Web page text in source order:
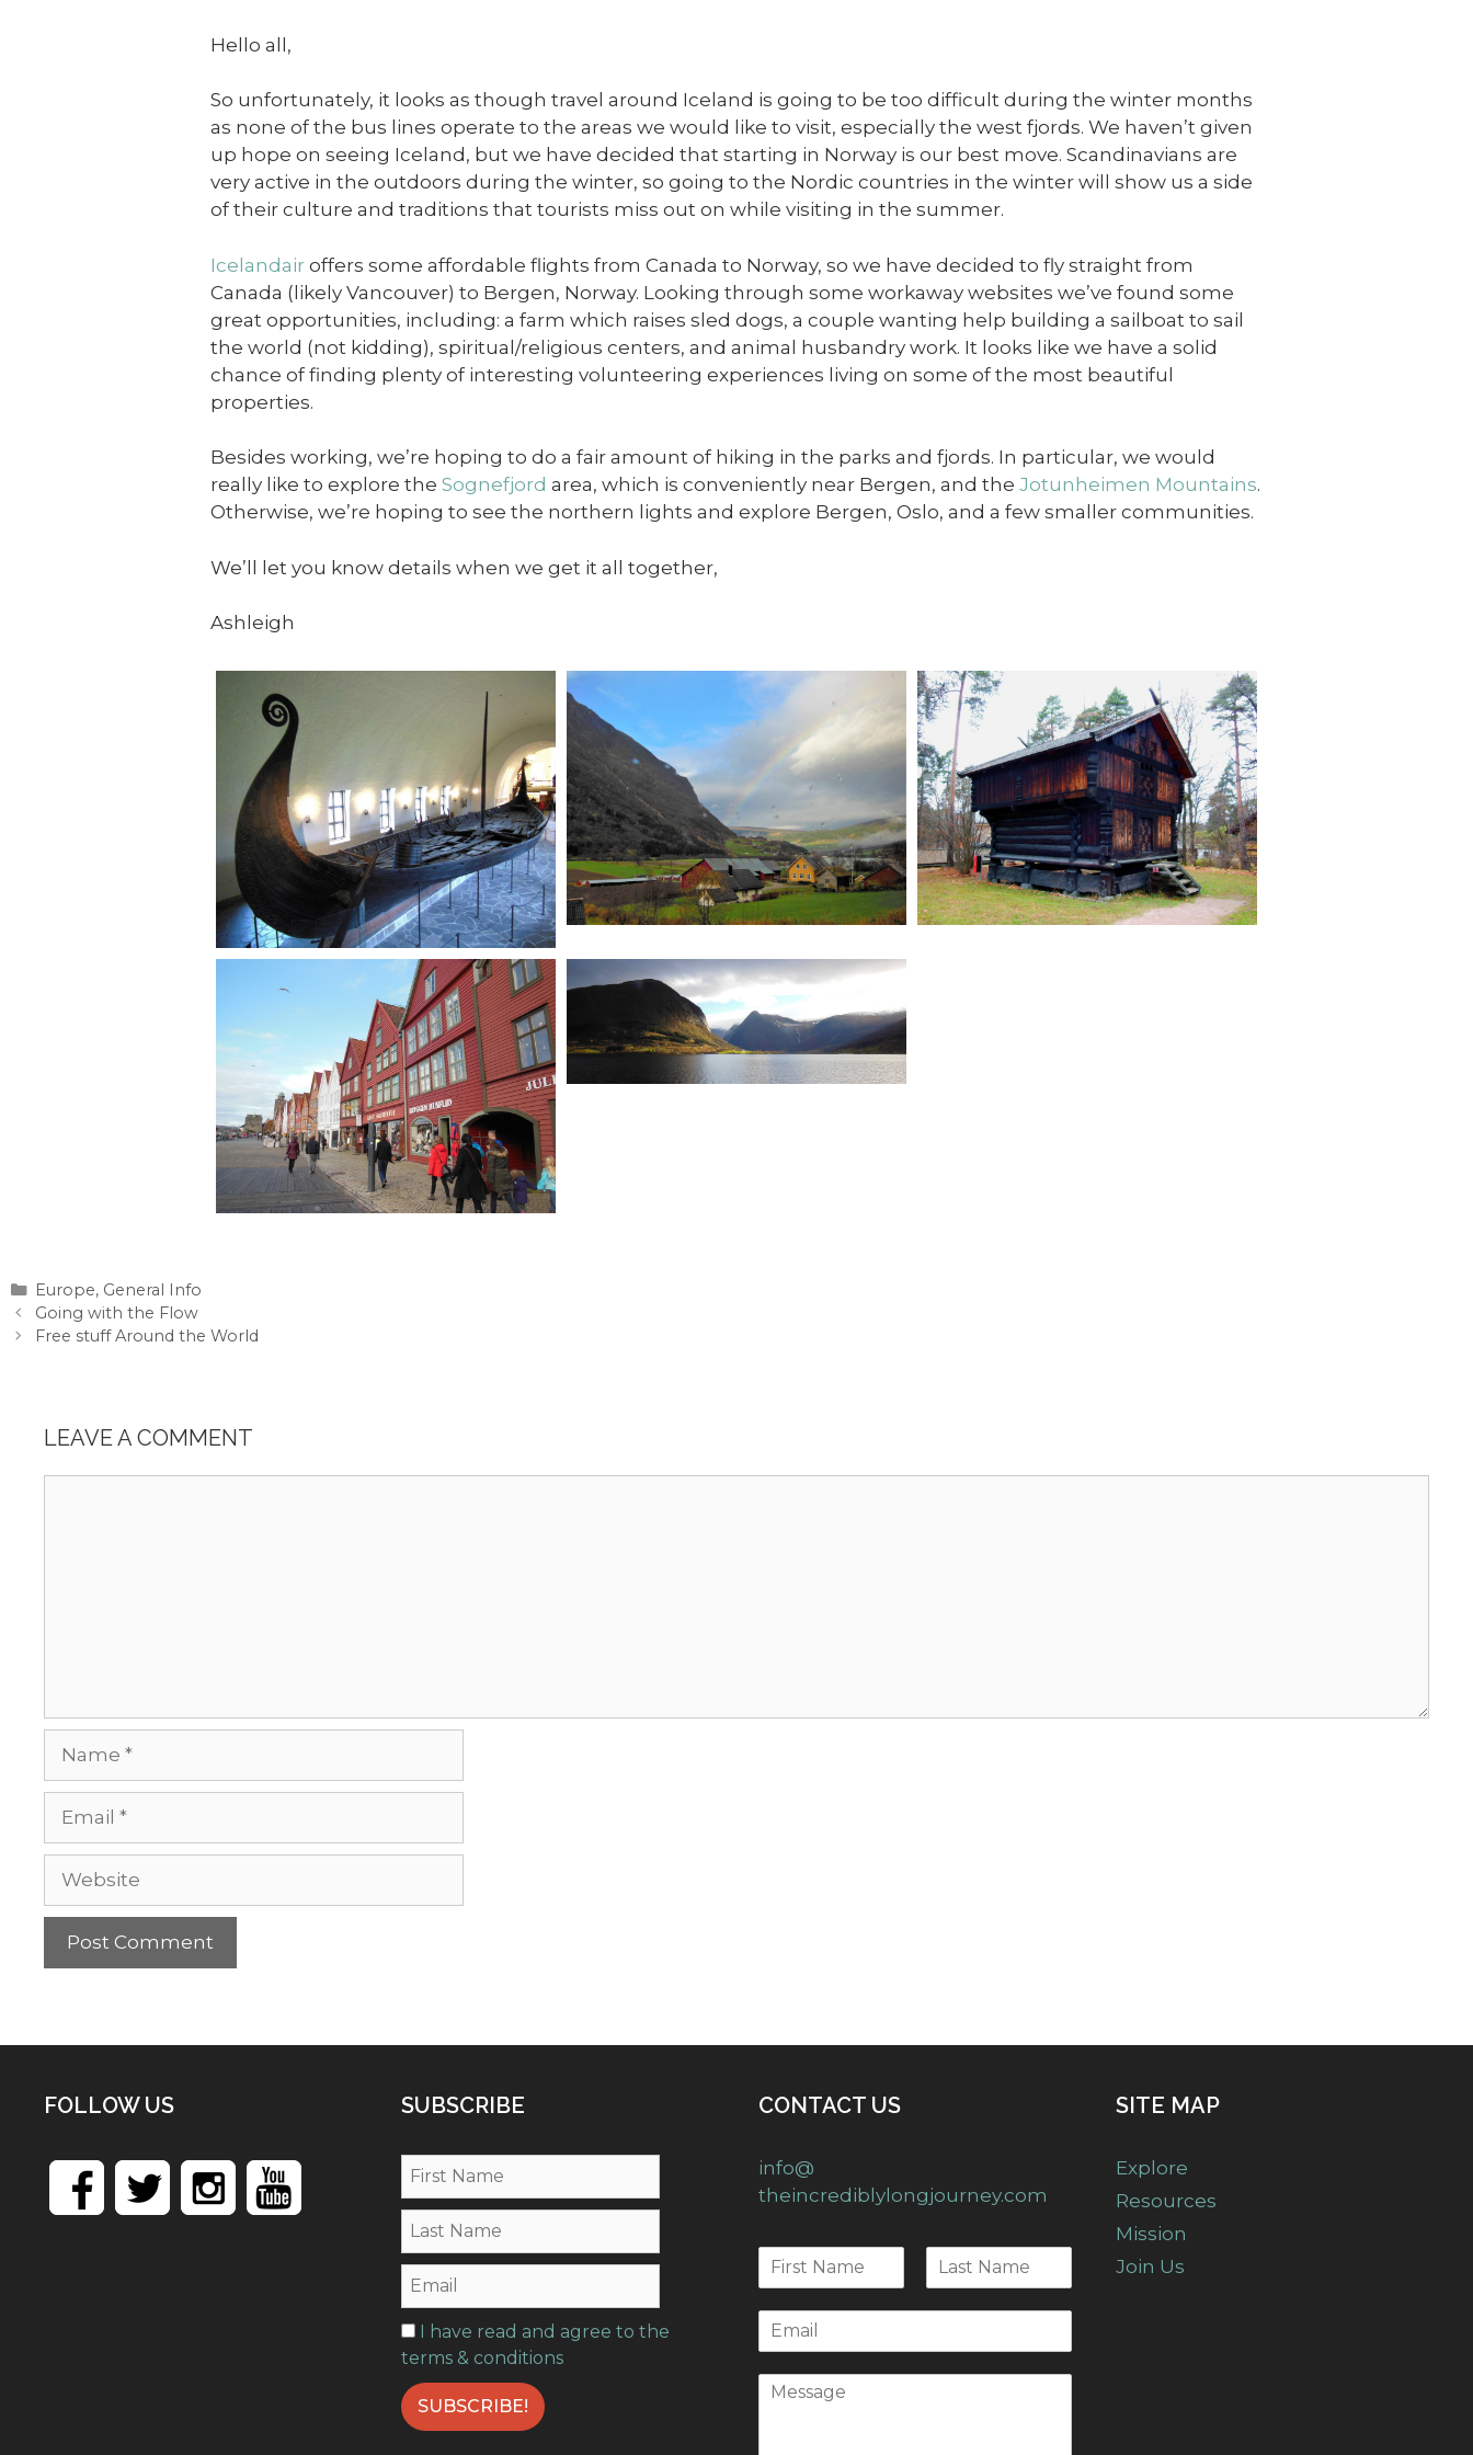
Hello all,
So unfortunately, it looks as though travel around Iceland is going to be too difficult during the winter months
as none of the bus lines operate to the areas we would like to visit, especially the west fjords. We haven’t given
up hope on seeing Iceland, but we have decided that starting in Norway is our best move. Scandinavians are
very active in the outdoors during the winter, so going to the Nordic countries in the winter will show us a side
of their culture and traditions that tourists miss out on while visiting in the summer.
Icelandair offers some affordable flights from Canada to Norway, so we have decided to fly straight from
Canada (likely Vancouver) to Bergen, Norway. Looking through some workaway websites we’ve found some
great opportunities, including: a farm which raises sled dogs, a couple wanting help building a sailboat to sail
the world (not kidding), spiritual/religious centers, and animal husbandry work. It looks like we have a solid
chance of finding plenty of interesting volunteering experiences living on some of the most beautiful
properties.
Besides working, we’re hoping to do a fair amount of hiking in the parks and fjords. In particular, we would
really like to explore the Sognefjord area, which is conveniently near Bergen, and the Jotunheimen Mountains.
Otherwise, we’re hoping to see the northern lights and explore Bergen, Oslo, and a few smaller communities.
We’ll let you know details when we get it all together,
Ashleigh
Categories
Europe, General Info
Going with the Flow
Free stuff Around the World
LEAVE A COMMENT
FOLLOW US SUBSCRIBE
I have read and agree to the
terms & conditions
CONTACT US
info@
theincrediblylongjourney.com
SITE MAP
Explore
Resources
Mission
Join Us